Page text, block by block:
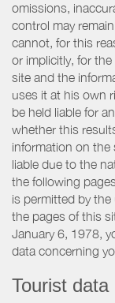
omissions,
control may
cannot, for this
or implicitly, for
site and the
uses it at his own
be held liable for
whether this
information on the
liable due to the
the following
is permitted by
the pages of this
January 6, 1978,
data concerning
Tourist data